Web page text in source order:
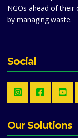
NGOs ahead of
by managing waste.
Social
Our Solutions